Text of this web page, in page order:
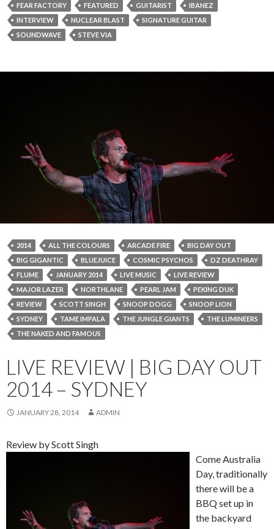
FEAR FACTORY
FEATURED GUITARIST
IBANEZ
INTERVIEW
NUCLEAR BLAST
SIGNATURE GUITAR
SOUNDWAVE
STEVE VIA
2014 ALL THE COLOURS ARCADE FIRE
BIG DAY OUT
BIG GIGANTIC
BLUEJUICE COSMIC PSYCHOS
DZ DEATHRAY
FLUME
JANUARY 2014 LIVE MUSIC
LIVE REVIEW
MAJOR LAZER
NORTHLANE PEARL JAM
PEKING DUK
REVIEW
SCOTT SINGH SNOOP DOGG
SNOOP LION
SYDNEY
TAME IMPALA THE JUNGLE GIANTS
THE LUMINEERS
THE NAKED AND FAMOUS
LIVE REVIEW | BIG DAY OUT
2014 – SYDNEY
JANUARY 28, 2014 ADMIN
Review by Scott Singh
Come Australia
Day, traditionally
there will be a
BBQ set up in
the backyard